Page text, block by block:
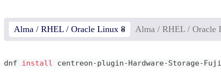
Alma / RHEL / Oracle Linux 8 Alma / RHEL / Oracle
dnf install centreon-plugin-Hardware-Storage-